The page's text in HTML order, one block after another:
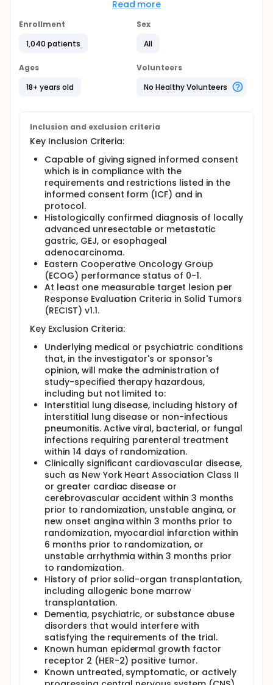
and multiagent chemotherapy versus the anti PD-1
chemotherapy in the first-line treatment of
metastatic gastric, gastroesophageal junction
Read more
Enrollment
1,040 patients
Sex
All
Ages
18+ years old
Volunteers
No Healthy Volunteers
Inclusion and exclusion criteria
Key Inclusion Criteria:
Capable of giving signed informed consent
which is in compliance with the
requirements and restrictions listed in the
informed consent form (ICF) and in
protocol.
Histologically confirmed diagnosis of locally
advanced unresectable or metastatic
gastric, GEJ, or esophageal
adenocarcinoma.
Eastern Cooperative Oncology Group
(ECOG) performance status of 0-1.
At least one measurable target lesion per
Response Evaluation Criteria in Solid Tumors
(RECIST) v1.1.
Key Exclusion Criteria:
Underlying medical or psychiatric conditions
that, in the investigator's or sponsor's
opinion, will make the administration of
study-specified therapy hazardous,
including but not limited to:
Interstitial lung disease, including history of
interstitial lung disease or non-infectious
pneumonitis. Active viral, bacterial, or fungal
infections requiring parenteral treatment
within 14 days of randomization.
Clinically significant cardiovascular disease,
such as New York Heart Association Class II
or greater cardiac disease or
cerebrovascular accident within 3 months
prior to randomization, unstable angina, or
new onset angina within 3 months prior to
randomization, myocardial infarction within
6 months prior to randomization, or
unstable arrhythmia within 3 months prior
to randomization.
History of prior solid-organ transplantation,
including allogenic bone marrow
transplantation.
Dementia, psychiatric, or substance abuse
disorders that would interfere with
satisfying the requirements of the trial.
Known human epidermal growth factor
receptor 2 (HER-2) positive tumor.
Known untreated, symptomatic, or actively